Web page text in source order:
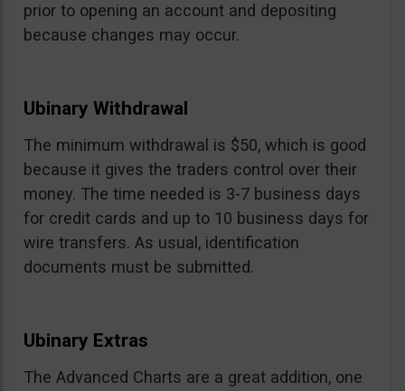
prior to opening an account and depositing
because changes may occur.
Ubinary Withdrawal
The minimum withdrawal is $50, which is good
because it gives the traders control over their
money. The time needed is 3-7 business days
for credit cards and up to 10 business days for
wire transfers. As usual, identification
documents must be submitted.
Ubinary Extras
The Advanced Charts are a great addition, one